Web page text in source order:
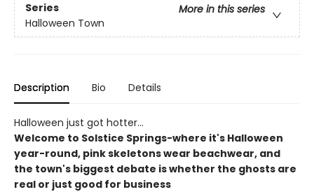
Series
More in this series
Halloween Town
Description Bio Details
Halloween just got hotter...
Welcome to Solstice Springs-where it's Halloween
year-round, pink skeletons wear beachwear, and
the town's biggest debate is whether the ghosts are
real or just good for business